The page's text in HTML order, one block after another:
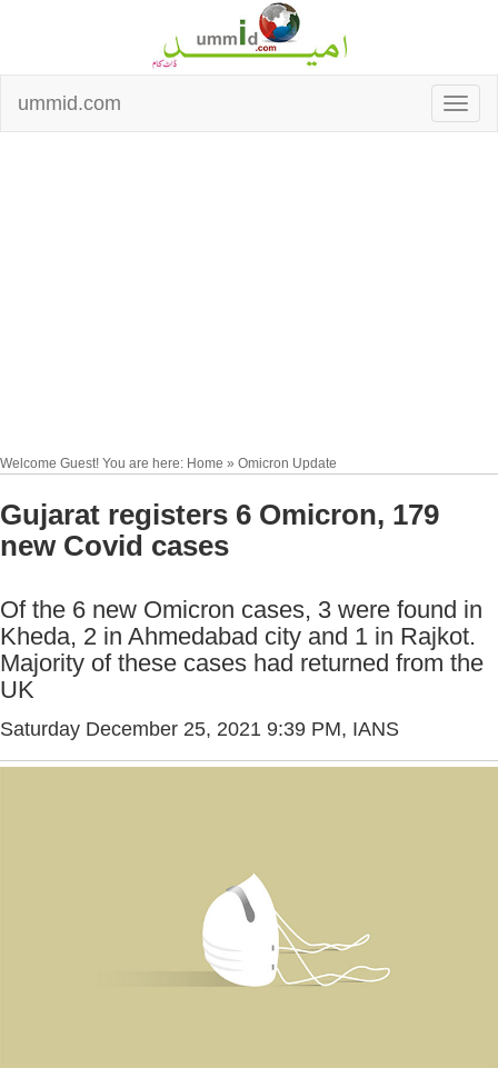
ummid.com
Welcome Guest! You are here: Home » Omicron Update
Gujarat registers 6 Omicron, 179
new Covid cases
Of the 6 new Omicron cases, 3 were found in
Kheda, 2 in Ahmedabad city and 1 in Rajkot.
Majority of these cases had returned from the
UK
Saturday December 25, 2021 9:39 PM, IANS